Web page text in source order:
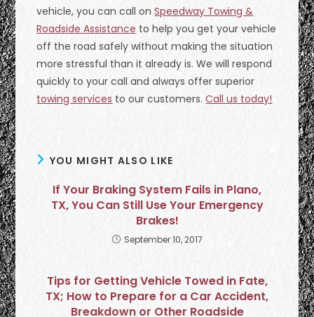
vehicle, you can call onSpeedway Towing &
Roadside Assistance to help you get your vehicle
off the road safely without making the situation
more stressful than it already is. We will respond
quickly to your call and always offer superior
towing services to our customers.Call us today!
YOU MIGHT ALSO LIKE
If Your Braking System Fails in Plano,
TX, You Can Still Use Your Emergency
Brakes!
September 10, 2017
Tips for Getting Vehicle Towed in Fate,
TX; How to Prepare for a Car Accident,
Breakdown or Other Roadside